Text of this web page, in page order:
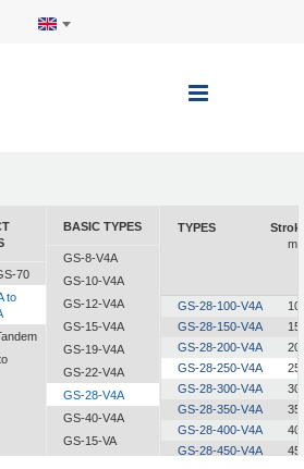
Toggle
70
to
BASIC TYPES
GS-8-V4A
GS-10-V4A
GS-12-V4A
GS-15-V4A
GS-19-V4A
GS-22-V4A
GS-28-V4A
GS-40-V4A
GS-15-VA
TYPES
GS-28-100-V4A
GS-28-150-V4A
GS-28-200-V4A
GS-28-250-V4A
GS-28-300-V4A
GS-28-350-V4A
GS-28-400-V4A
GS-28-450-V4A